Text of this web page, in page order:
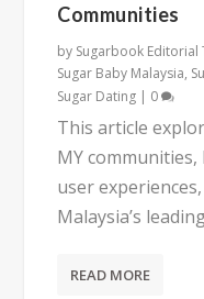
Communities
by Sugarbook Editorial
Sugar Baby Malaysia,
Sugar Dating | 0
This article
MY
user
Malaysia’s
READ MORE